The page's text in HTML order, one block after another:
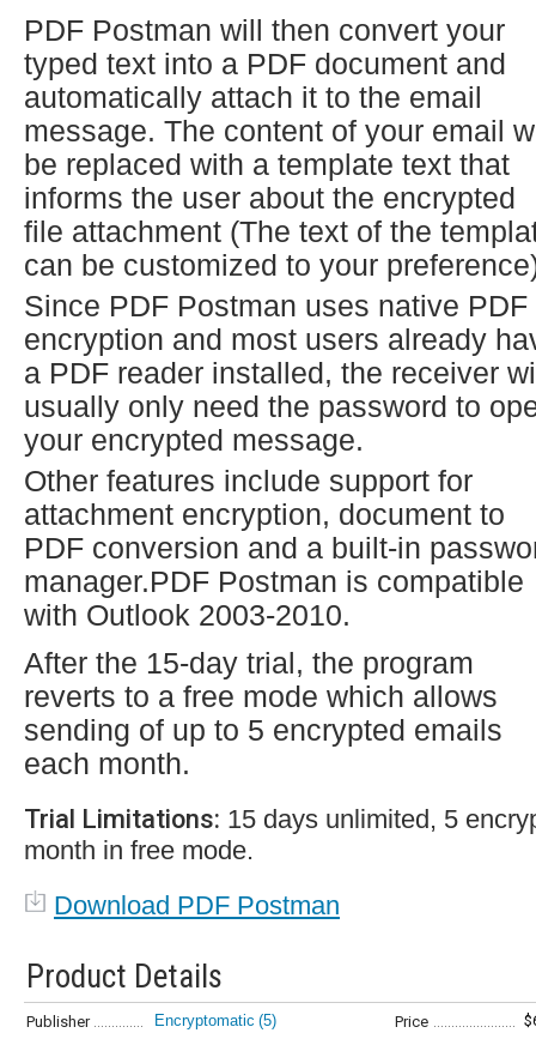
PDF Postman will then convert your
typed text into a PDF document and
automatically attach it to the email
message. The content of your email
be replaced with a template text that
informs the user about the encrypted
file attachment (The text of the
can be customized to your
Since PDF Postman uses native PDF
encryption and most users already
a PDF reader installed, the receiver
usually only need the password to
your encrypted message.
Other features include support for
attachment encryption, document to
PDF conversion and a built-in
manager.PDF Postman is compatible
with Outlook 2003-2010.
After the 15-day trial, the program
reverts to a free mode which allows
sending of up to 5 encrypted emails
each month.
Trial Limitations: 15 days unlimited, 5
month in free mode.
Download PDF Postman
Product Details
Publisher Encryptomatic (5) Price